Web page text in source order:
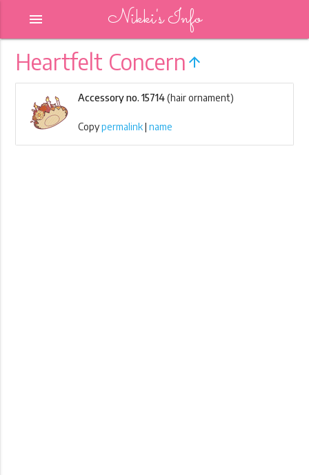
Nikki's Info
menu
Heartfelt Concern arrow_upward
Accessory no. 15714(hair ornament)
Copypermalink|name